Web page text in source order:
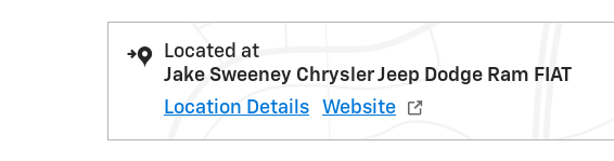
Located at
Jake Sweeney Chrysler Jeep Dodge Ram FIAT
Location Details
Website